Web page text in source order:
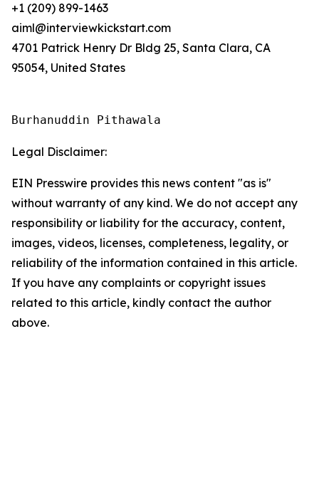
+1 (209) 899-1463
aiml@interviewkickstart.com
4701 Patrick Henry Dr Bldg 25, Santa Clara, CA
95054, United States
Burhanuddin Pithawala
Legal Disclaimer:
EIN Presswire provides this news content "as is"
without warranty of any kind. We do not accept any
responsibility or liability for the accuracy, content,
images, videos, licenses, completeness, legality, or
reliability of the information contained in this article.
If you have any complaints or copyright issues
related to this article, kindly contact the author
above.